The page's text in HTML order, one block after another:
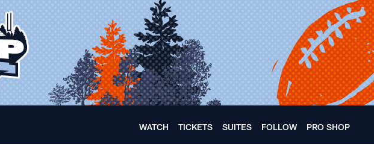
WATCH TICKETS SUITES FOLLOW PRO SHOP